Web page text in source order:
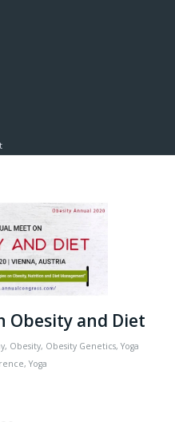
Obesity and Diet
, Obesity, Obesity Genetics, Yoga
, Yoga